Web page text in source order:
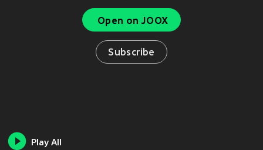
Open on JOOX
Subscribe
Play All